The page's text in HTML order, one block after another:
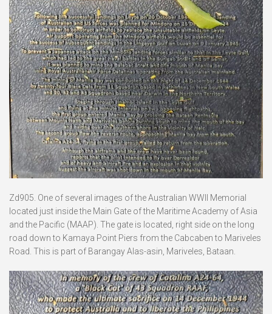
Zd905. One of several images of the Australian WWII Memorial
located just inside the Main Gate of the Maritime Academy of Asia
and the Pacific (MAAP). The gate is located, right side on the long
road down to Kamaya Point Piers from the Cabcaben to Mariveles
Road. This is part of Barangay Alas-asin, Mariveles, Bataan.